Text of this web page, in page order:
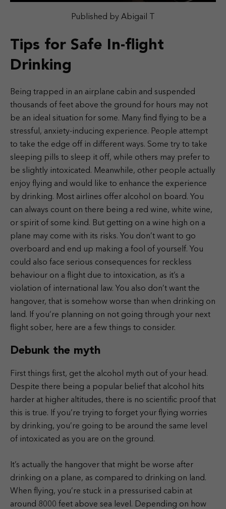
Published by Abigail T
Tips for Safe In-flight
Drinking
Being trapped in an airplane cabin and suspended
thousands of feet above the ground for hours may not
be an ideal situation for some. Many find flying to be a
stressful, anxiety-inducing experience. People attempt
to take the edge off in different ways. Some try to take
sleeping pills to sleep it off, while others may prefer to
be slightly intoxicated. Meanwhile, other people actually
enjoy flying and would like to enhance the experience
by drinking. Most airlines offer alcohol on board. You
can always count on there being a red wine, white wine,
or spirit of some kind. But getting on a wine high on a
plane may come with its risks. You don’t want to go
overboard and end up making a fool of yourself. You
could also face serious consequences for reckless
behaviour on a flight due to intoxication, as it’s a
violation of international law. You also don’t want the
hangover, that is somehow worse than when drinking on
land. If you’re planning on not going through your next
flight sober, here are a few things to consider.
Debunk the myth
First things first, get the alcohol myth out of your head.
Despite there being a popular belief that alcohol hits
harder at higher altitudes, there is no scientific proof that
this is true. If you’re trying to forget your flying worries
by drinking, you’re going to be around the same level
of intoxicated as you are on the ground.
It’s actually the hangover that might be worse after
drinking on a plane, as compared to drinking on land.
When flying, you’re stuck in a pressurised cabin at
around 8000 feet above sea level. Depending on how